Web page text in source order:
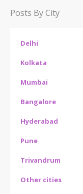
Posts By City
Delhi
Kolkata
Mumbai
Bangalore
Hyderabad
Pune
Trivandrum
Other cities